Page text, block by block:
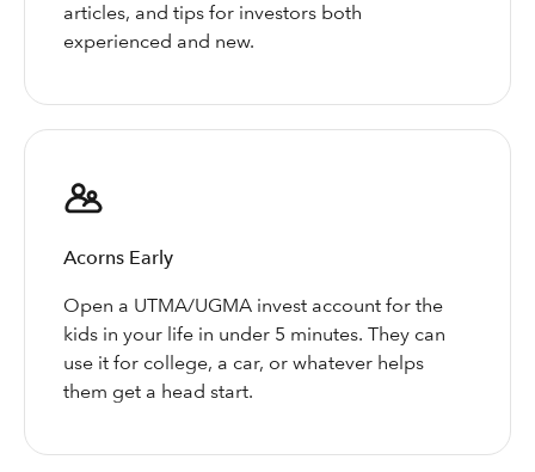
articles, and tips for investors both
experienced and new.
Acorns Early
Open a UTMA/UGMA invest account for the
kids in your life in under 5 minutes. They can
use it for college, a car, or whatever helps
them get a head start.